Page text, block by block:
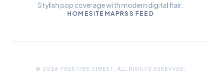
Stylish pop coverage with modern digital flair.
HOME SITEMAPRSS FEED
© 2026 PRESTIGE DIGEST. ALL RIGHTS RESERVED.